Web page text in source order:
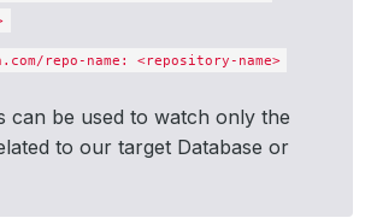
repo-name: <repository-name>
can be used to watch only the
to our target Database or